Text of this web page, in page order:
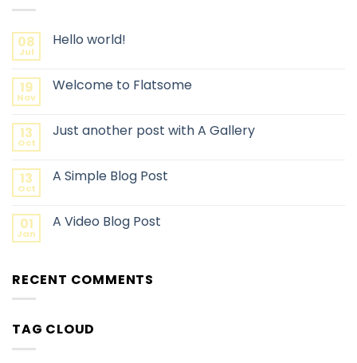
08
Jul
Hello world!
19
Nov
Welcome to Flatsome
13
Oct
Just another post with A Gallery
13
Oct
A Simple Blog Post
01
Jan
A Video Blog Post
RECENT COMMENTS
TAG CLOUD